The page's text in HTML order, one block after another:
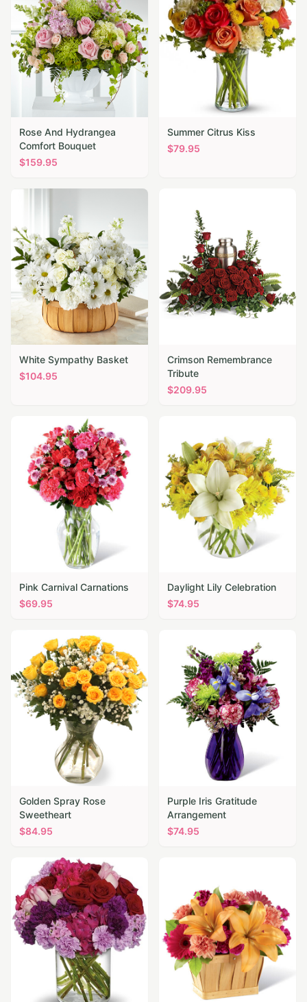
Rose And Hydrangea
Comfort Bouquet
$159.95
Summer Citrus Kiss
$79.95
White Sympathy Basket
$104.95
Crimson Remembrance
Tribute
$209.95
Pink Carnival Carnations
$69.95
Daylight Lily Celebration
$74.95
Golden Spray Rose
Sweetheart
$84.95
Purple Iris Gratitude
Arrangement
$74.95